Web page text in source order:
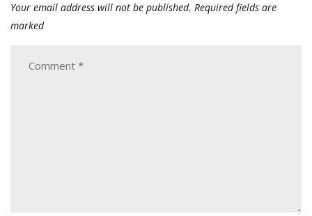
Your email address will not be published. Required fields are
marked